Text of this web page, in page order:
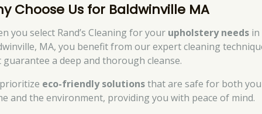
Choose Us for Baldwinville MA
you select Rand’s Cleaning for your upholstery needs in
MA, you benefit from our expert cleaning
a deep and thorough cleanse.
eco-friendly solutionsthat are safe for both
and the environment, providing you with peace of mind.